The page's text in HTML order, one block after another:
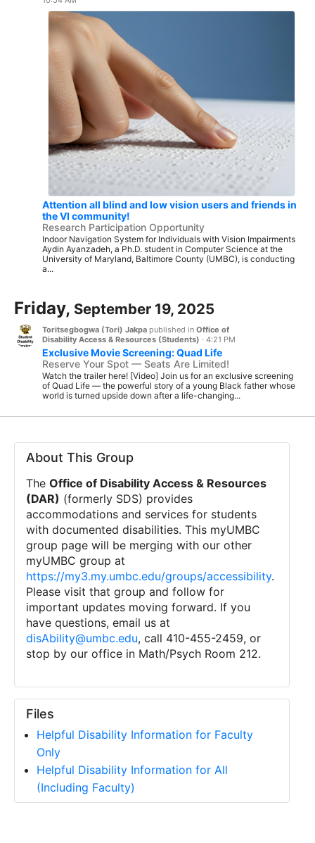
Attention all blind and low vision users and friends in
the VI community!
Research Participation Opportunity
Indoor Navigation System for Individuals with Vision Impairments
Aydin Ayanzadeh, a Ph.D. student in Computer Science at the
University of Maryland, Baltimore County (UMBC), is conducting
a...
Friday, September 19, 2025
Toritsegbogwa (Tori) Jakpa published in Office of
Disability Access & Resources (Students) · 4:21 PM
Exclusive Movie Screening: Quad Life
Reserve Your Spot — Seats Are Limited!
Watch the trailer here! [Video] Join us for an exclusive screening
of Quad Life — the powerful story of a young Black father whose
world is turned upside down after a life-changing...
About This Group
The Office of Disability Access & Resources
(DAR) (formerly SDS) provides
accommodations and services for students
with documented disabilities. This myUMBC
group page will be merging with our other
myUMBC group at
https://my3.my.umbc.edu/groups/accessibility.
Please visit that group and follow for
important updates moving forward. If you
have questions, email us at
disAbility@umbc.edu, call 410-455-2459, or
stop by our office in Math/Psych Room 212.
Files
Helpful Disability Information for Faculty
Only
Helpful Disability Information for All
(Including Faculty)